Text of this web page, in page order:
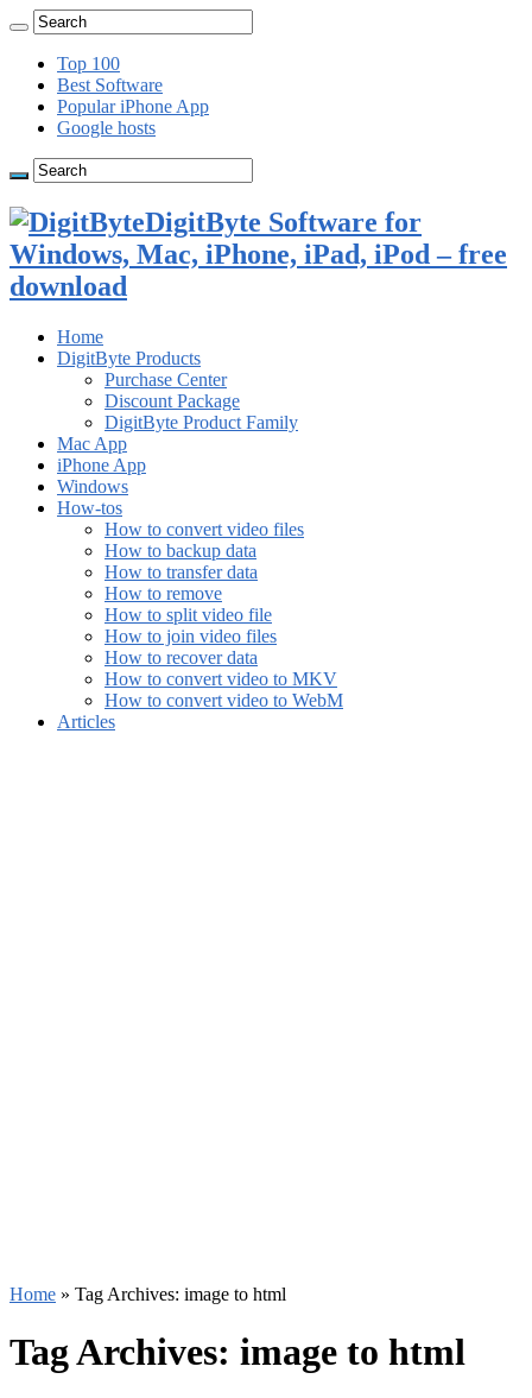
Top 100
Best Software
Popular iPhone App
Google hosts
DigitByte Software for
Windows, Mac, iPhone, iPad, iPod – free
download
Home
DigitByte Products
Purchase Center
Discount Package
DigitByte Product Family
Mac App
iPhone App
Windows
How-tos
How to convert video files
How to backup data
How to transfer data
How to remove
How to split video file
How to join video files
How to recover data
How to convert video to MKV
How to convert video to WebM
Articles
Home » Tag Archives: image to html
Tag Archives: image to html